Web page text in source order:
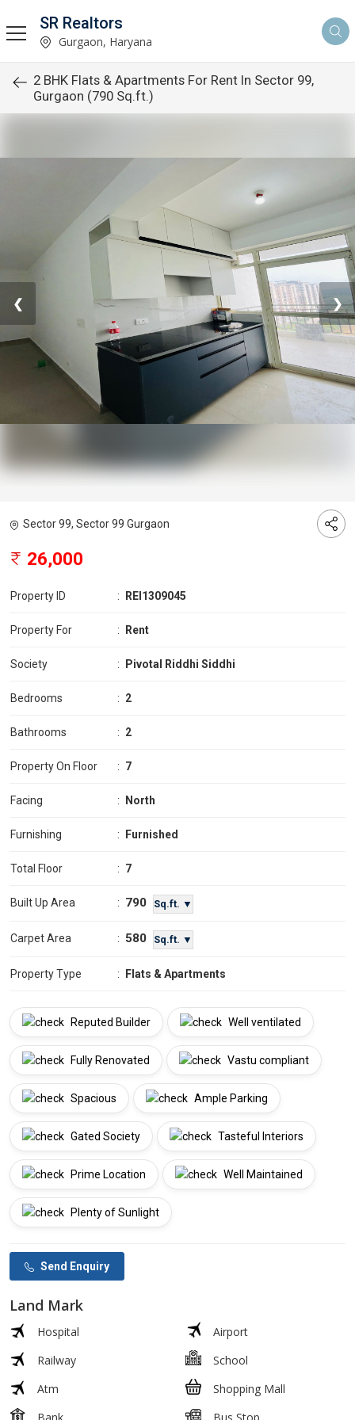
SR Realtors
Gurgaon, Haryana
2 BHK Flats & Apartments For Rent In Sector 99,
Gurgaon (790 Sq.ft.)
❮ ❯
Sector 99, Sector 99 Gurgaon
26,000
Property ID : REI1309045
Property For : Rent
Society : Pivotal Riddhi Siddhi
Bedrooms : 2
Bathrooms : 2
Property On Floor : 7
Facing : North
Furnishing : Furnished
Total Floor : 7
Built Up Area : 790 Sq.ft. ▼
Carpet Area : 580 Sq.ft. ▼
Property Type : Flats & Apartments
Reputed Builder Well ventilated
Fully Renovated Vastu compliant
Spacious Ample Parking
Gated Society Tasteful Interiors
Prime Location Well Maintained
Plenty of Sunlight
Send Enquiry
Land Mark
Hospital
Airport
Railway
School
Atm
Shopping Mall
Bank
Bus Stop